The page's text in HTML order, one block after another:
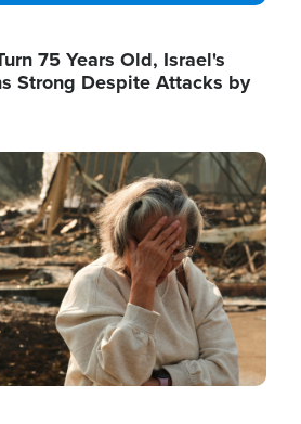
75 Years Old, Israel's
Strong Despite Attacks by